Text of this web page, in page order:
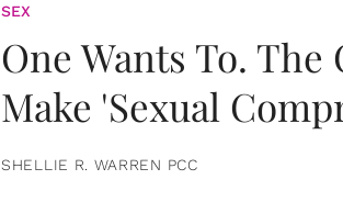
SEX
One Wants To.
Make 'Sexual
SHELLIE R. WARREN PCC